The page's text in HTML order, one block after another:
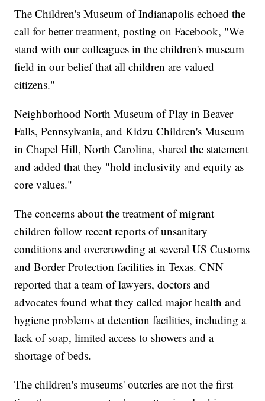
The Children's Museum of Indianapolis echoed the
call for better treatment, posting on Facebook, "We
stand with our colleagues in the children's museum
field in our belief that all children are valued
citizens."
Neighborhood North Museum of Play in Beaver
Falls, Pennsylvania, and Kidzu Children's Museum
in Chapel Hill, North Carolina, shared the statement
and added that they "hold inclusivity and equity as
core values."
The concerns about the treatment of migrant
children follow recent reports of unsanitary
conditions and overcrowding at several US Customs
and Border Protection facilities in Texas. CNN
reported that a team of lawyers, doctors and
advocates found what they called major health and
hygiene problems at detention facilities, including a
lack of soap, limited access to showers and a
shortage of beds.
The children's museums' outcries are not the first